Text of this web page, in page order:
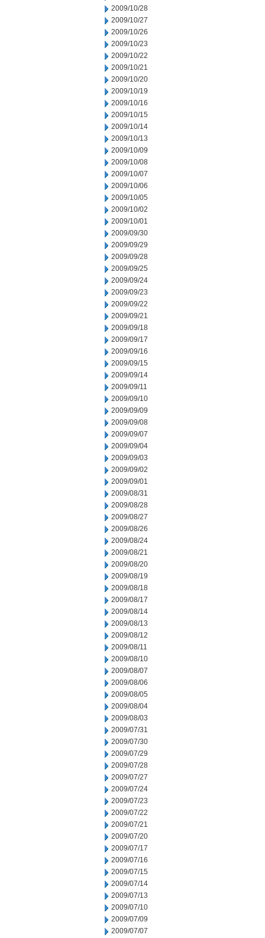
2009/10/28
2009/10/27
2009/10/26
2009/10/23
2009/10/22
2009/10/21
2009/10/20
2009/10/19
2009/10/16
2009/10/15
2009/10/14
2009/10/13
2009/10/09
2009/10/08
2009/10/07
2009/10/06
2009/10/05
2009/10/02
2009/10/01
2009/09/30
2009/09/29
2009/09/28
2009/09/25
2009/09/24
2009/09/23
2009/09/22
2009/09/21
2009/09/18
2009/09/17
2009/09/16
2009/09/15
2009/09/14
2009/09/11
2009/09/10
2009/09/09
2009/09/08
2009/09/07
2009/09/04
2009/09/03
2009/09/02
2009/09/01
2009/08/31
2009/08/28
2009/08/27
2009/08/26
2009/08/24
2009/08/21
2009/08/20
2009/08/19
2009/08/18
2009/08/17
2009/08/14
2009/08/13
2009/08/12
2009/08/11
2009/08/10
2009/08/07
2009/08/06
2009/08/05
2009/08/04
2009/08/03
2009/07/31
2009/07/30
2009/07/29
2009/07/28
2009/07/27
2009/07/24
2009/07/23
2009/07/22
2009/07/21
2009/07/20
2009/07/17
2009/07/16
2009/07/15
2009/07/14
2009/07/13
2009/07/10
2009/07/09
2009/07/07